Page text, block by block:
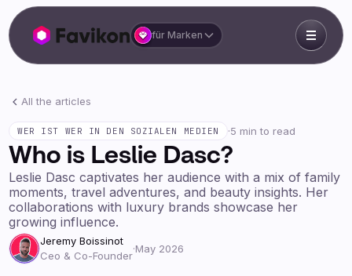
für Marken
All the articles
WER IST WER IN DEN SOZIALEN MEDIEN ·5 min to read
Who is Leslie Dasc?
Leslie Dasc captivates her audience with a mix of family
moments, travel adventures, and beauty insights. Her
collaborations with luxury brands showcase her
growing influence.
Jeremy Boissinot
Ceo & Co-Founder
·May 2026